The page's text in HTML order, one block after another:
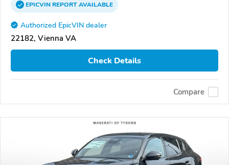
EPICVINREPORTAVAILABLE
Authorized EpicVIN dealer
22182, Vienna VA
Check Details
Compare